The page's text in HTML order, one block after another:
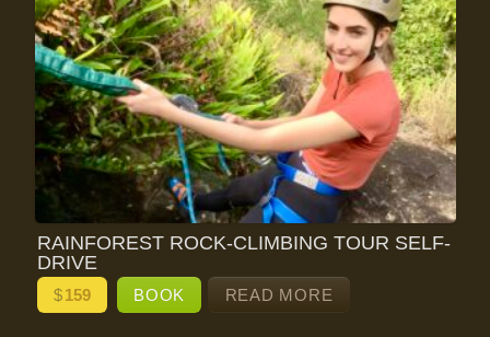
RAINFOREST ROCK-CLIMBING TOUR SELF-
DRIVE
$159 BOOK READ MORE